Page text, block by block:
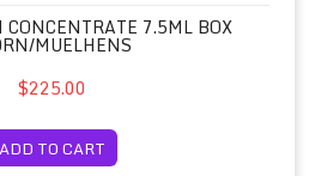
7.5ML BOX
MUELHENS
$225.00
ADD TO CART